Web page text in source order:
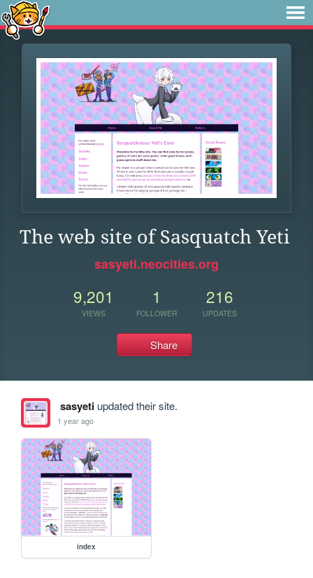
The web site of Sasquatch Yeti
sasyeti.neocities.org
9,201
VIEWS
1
FOLLOWER
216
UPDATES
Share
sasyetiupdated their site.
1 year ago
index